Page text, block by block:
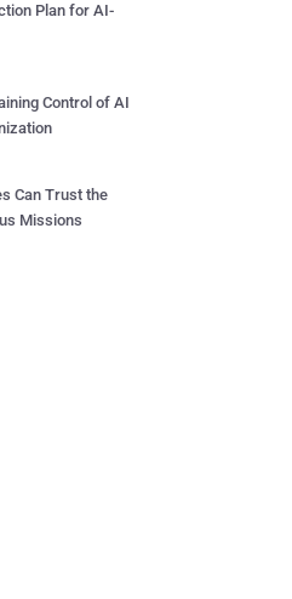
Plan for AI-
Control of AI
Can Trust the
Missions